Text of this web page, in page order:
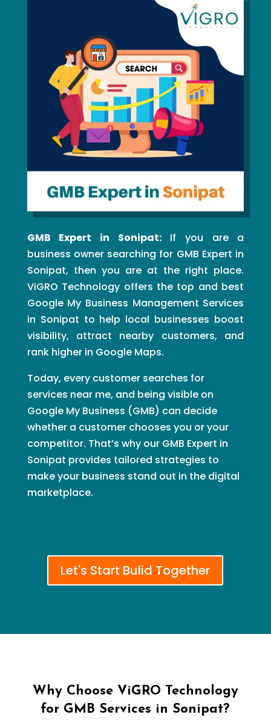
GMB Expert in Sonipat:If you are a
business owner searching for GMB Expert in
Sonipat, then you are at the right place.
ViGRO Technology offers the top and best
Google My Business Management Services
in Sonipat to help local businesses boost
visibility, attract nearby customers, and
rank higher in Google Maps.
Today, every customer searches for
services near me, and being visible on
Google My Business (GMB) can decide
whether a customer chooses you or your
competitor. That’s why our GMB Expert in
Sonipat provides tailored strategies to
make your business stand out in the digital
marketplace.
Let's Start Bulid Together
Why Choose ViGRO Technology
for GMB Services in Sonipat?